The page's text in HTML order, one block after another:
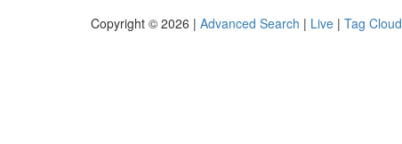
Copyright © 2026 | Advanced Search | Live | Tag Cloud